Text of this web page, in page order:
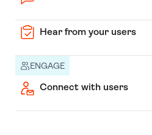
Hear from your users
ENGAGE
Connect with users